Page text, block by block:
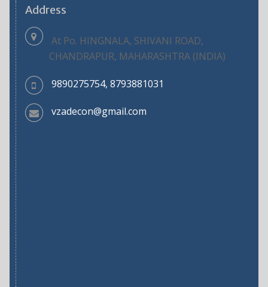
Address
At Po. HINGNALA, SHIVANI ROAD,
CHANDRAPUR, MAHARASHTRA (INDIA)
9890275754, 8793881031
vzadecon@gmail.com